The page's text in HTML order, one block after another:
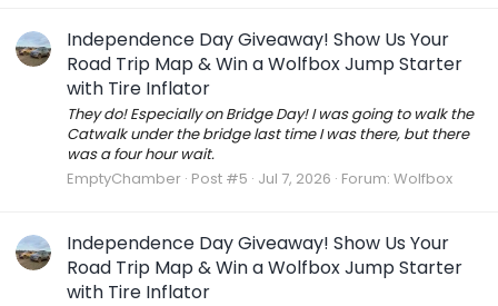
Independence Day Giveaway! Show Us Your
Road Trip Map & Win a Wolfbox Jump Starter
with Tire Inflator
They do! Especially on Bridge Day! I was going to walk the
Catwalk under the bridge last time I was there, but there
was a four hour wait.
EmptyChamber Post #5 Jul 7, 2026 Forum: Wolfbox
Independence Day Giveaway! Show Us Your
Road Trip Map & Win a Wolfbox Jump Starter
with Tire Inflator